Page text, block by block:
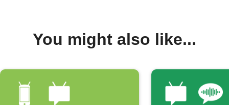
You might also like...